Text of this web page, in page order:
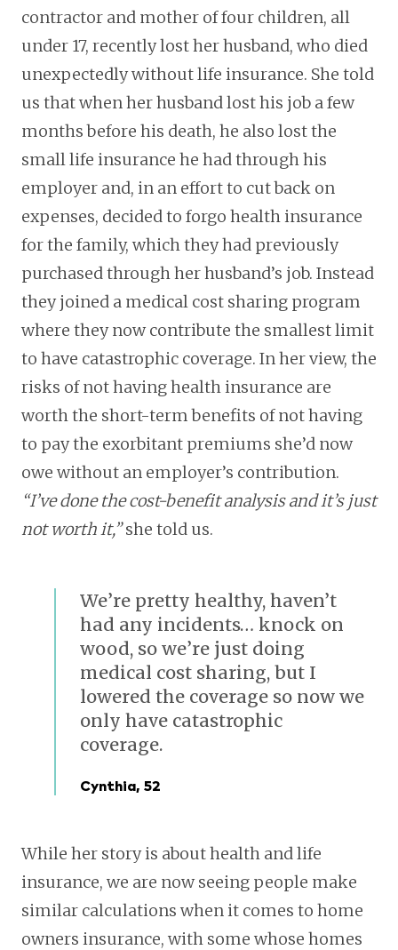
contractor and mother of four children, all
under 17, recently lost her husband, who died
unexpectedly without life insurance. She told
us that when her husband lost his job a few
months before his death, he also lost the
small life insurance he had through his
employer and, in an effort to cut back on
expenses, decided to forgo health insurance
for the family, which they had previously
purchased through her husband’s job. Instead
they joined a medical cost sharing program
where they now contribute the smallest limit
to have catastrophic coverage. In her view, the
risks of not having health insurance are
worth the short-term benefits of not having
to pay the exorbitant premiums she’d now
owe without an employer’s contribution.
“I’ve done the cost-benefit analysis and it’s just
not worth it,”she told us.
We’re pretty healthy, haven’t
had any incidents… knock on
wood, so we’re just doing
medical cost sharing, but I
lowered the coverage so now we
only have catastrophic
coverage.
Cynthia, 52
While her story is about health and life
insurance, we are now seeing people make
similar calculations when it comes to home
owners insurance, with some whose homes